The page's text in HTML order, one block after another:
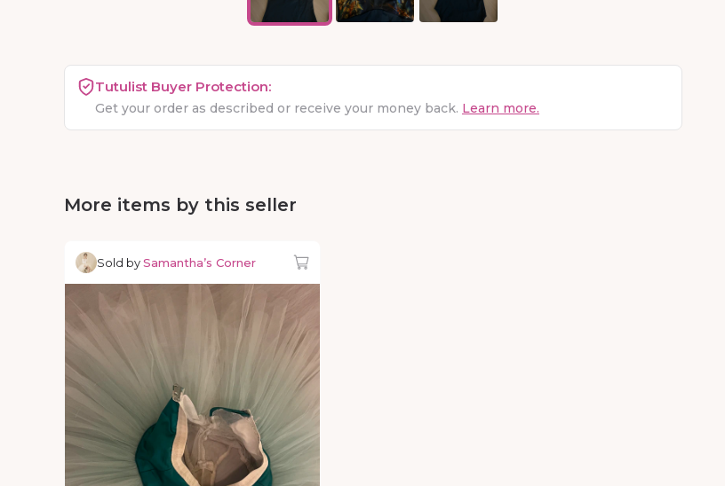
Tutulist Buyer Protection:
Get your order as described or receive your money back. Learn more.
More items by this seller
Sold bySamantha’s Corner